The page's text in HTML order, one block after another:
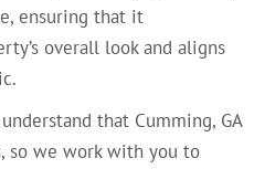
ensuring that it
overall look and aligns
that Cumming, GA
so we work with you to